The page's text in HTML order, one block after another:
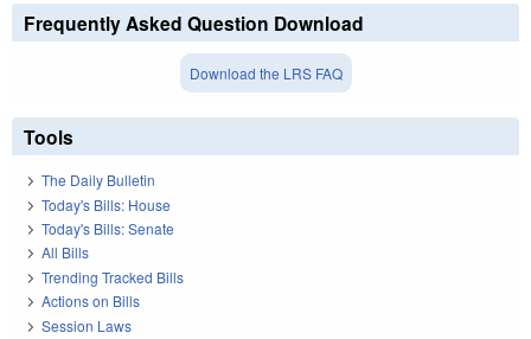
Frequently Asked Question Download
Download the LRS FAQ
Tools
The Daily Bulletin
Today's Bills: House
Today's Bills: Senate
All Bills
Trending Tracked Bills
Actions on Bills
Session Laws